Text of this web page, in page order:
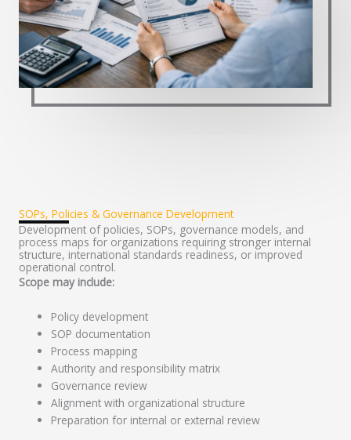
SOPs, Policies & Governance Development
Development of policies, SOPs, governance models, and
process maps for organizations requiring stronger internal
structure, international standards readiness, or improved
operational control.
Scope may include:
Policy development
SOP documentation
Process mapping
Authority and responsibility matrix
Governance review
Alignment with organizational structure
Preparation for internal or external review